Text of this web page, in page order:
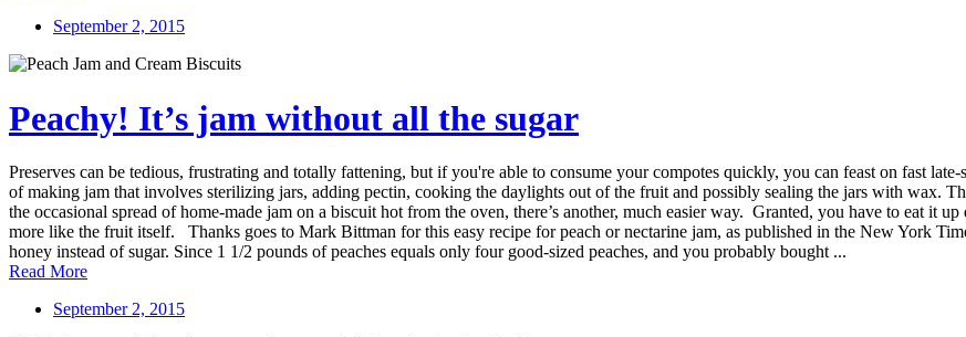
September 2, 2015
Peachy! It’s jam without all the sugar
Preserves can be tedious, frustrating and totally fattening, but if you're able to consume your compotes quickly, you can feast on fast
of making jam that involves sterilizing jars, adding pectin, cooking the daylights out of the fruit and possibly sealing the jars with wax.
the occasional spread of home-made jam on a biscuit hot from the oven, there’s another, much easier way. Granted, you have to eat it
more like the fruit itself. Thanks goes to Mark Bittman for this easy recipe for peach or nectarine jam, as published in the New York
honey instead of sugar. Since 1 1/2 pounds of peaches equals only four good-sized peaches, and you probably bought ...
Read More
September 2, 2015